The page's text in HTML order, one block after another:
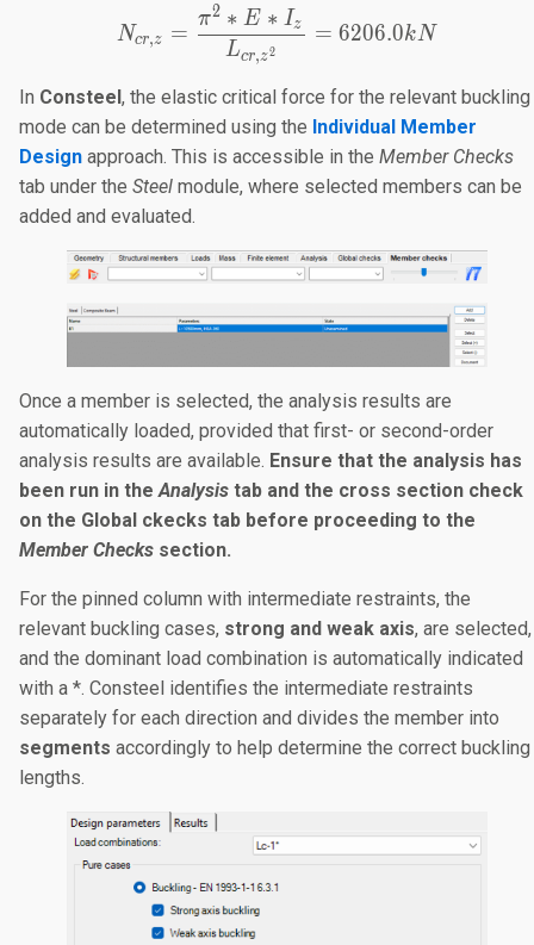
Ncr,z =
Lcr,z2
π2 ∗ E ∗ Iz = 6206.0kN
In Consteel , the elastic critical force for the relevant buckling
mode can be determined using the Individual Member
Design approach. This is accessible in the Member Checks
tab under the Steel module, where selected members can be
added and evaluated.
Once a member is selected, the analysis results are
automatically loaded, provided that first- or second-order
analysis results are available. Ensure that the analysis has
been run in theAnalysis tab and the cross section check
on the Global ckecks tab before proceeding to the
Member Checks section.
For the pinned column with intermediate restraints, the
relevant buckling cases, strong and weak axis, are selected,
and the dominant load combination is automatically indicated
with a *. Consteel identifies the intermediate restraints
separately for each direction and divides the member into
segments accordingly to help determine the correct buckling
lengths.